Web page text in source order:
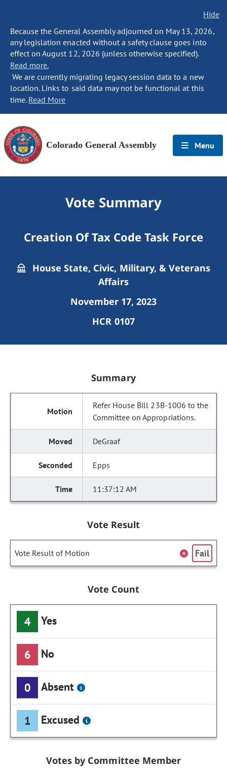
Hide
Because the General Assembly adjourned on May 13, 2026,
any legislation enacted without a safety clause goes into
effect on August 12, 2026 (unless otherwise specified).
Read more.
We are currently migrating legacy session data to a new
location. Links to said data may not be functional at this
time. Read More
Colorado General Assembly Menu
Vote Summary
Creation Of Tax Code Task Force
House State, Civic, Military, & Veterans
Affairs
November 17, 2023
HCR 0107
Summary
Refer House Bill 23B-1006 to the
Committee on Appropriations.
DeGraaf
Epps
11:37:12 AM
Vote Result
Vote Result of Motion Fail
Vote Count
4 Yes
6 No
0 Absent
1 Excused
Votes by Committee Member